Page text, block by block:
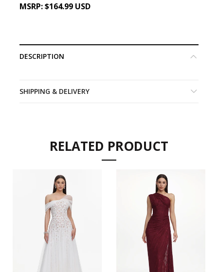
MSRP: $164.99 USD
DESCRIPTION
SHIPPING & DELIVERY
RELATED PRODUCT